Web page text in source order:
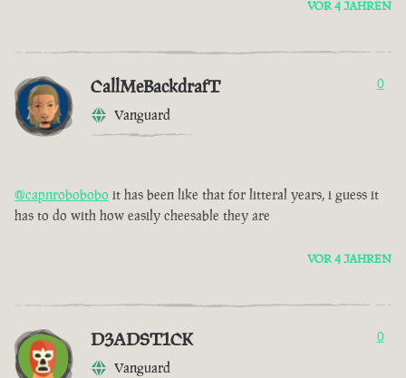
VOR 4 JAHREN
CallMeBackdrafT
Vanguard
0
@capnrobobobo it has been like that for litteral years, i guess it
has to do with how easily cheesable they are
VOR 4 JAHREN
D3ADST1CK
Vanguard
0